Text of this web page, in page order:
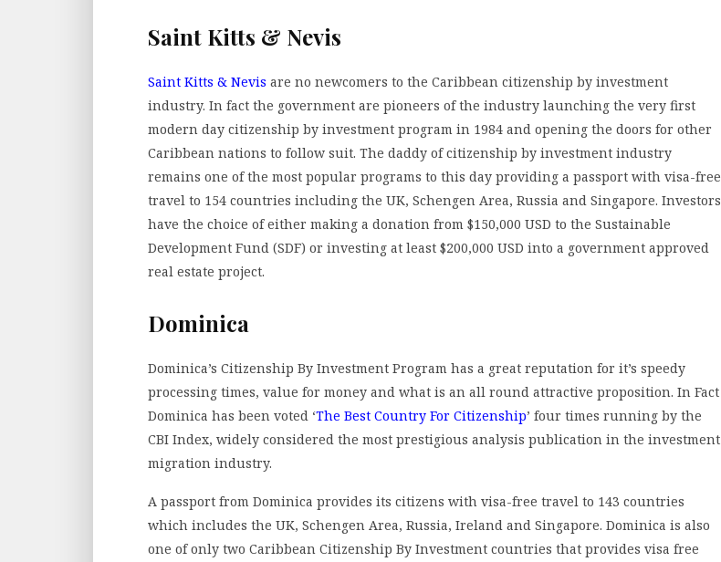
Saint Kitts & Nevis
Saint Kitts & Nevis are no newcomers to the Caribbean citizenship by investment
industry. In fact the government are pioneers of the industry launching the very first
modern day citizenship by investment program in 1984 and opening the doors for other
Caribbean nations to follow suit. The daddy of citizenship by investment industry
remains one of the most popular programs to this day providing a passport with visa-free
travel to 154 countries including the UK, Schengen Area, Russia and Singapore. Investors
have the choice of either making a donation from $150,000 USD to the Sustainable
Development Fund (SDF) or investing at least $200,000 USD into a government approved
real estate project.
Dominica
Dominica’s Citizenship By Investment Program has a great reputation for it’s speedy
processing times, value for money and what is an all round attractive proposition. In Fact
Dominica has been voted ‘The Best Country For Citizenship’ four times running by the
CBI Index, widely considered the most prestigious analysis publication in the investment
migration industry.
A passport from Dominica provides its citizens with visa-free travel to 143 countries
which includes the UK, Schengen Area, Russia, Ireland and Singapore. Dominica is also
one of only two Caribbean Citizenship By Investment countries that provides visa free